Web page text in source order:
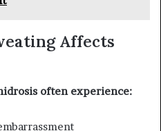
Affects
often experience: